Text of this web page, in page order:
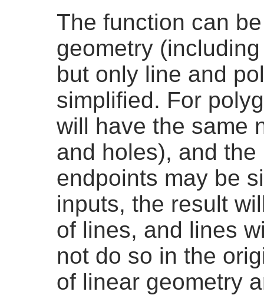
The function can
geometry
but only line and
simplified. For
will have the same
and holes), and
endpoints may be
inputs, the result
of lines, and lines
not do so in the
of linear geometry